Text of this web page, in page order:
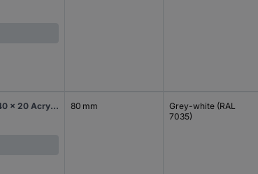
Hammond Electronics 1551KGY EU casing 80 x 40 x 20 Acrylonitrile butadiene styrene Grey-white (RAL 7035) 1 pc(s) 80 mm
Grey-white (RAL
7035)